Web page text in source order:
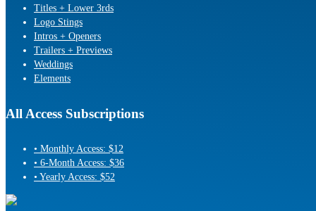
Titles + Lower 3rds
Logo Stings
Intros + Openers
Trailers + Previews
Weddings
Elements
All Access Subscriptions
• Monthly Access: $12
• 6-Month Access: $36
• Yearly Access: $52